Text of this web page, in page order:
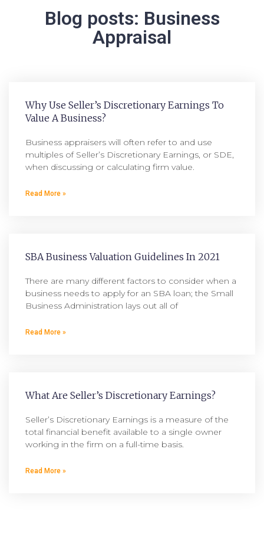
Blog posts: Business
Appraisal
Why Use Seller’s Discretionary Earnings To
Value A Business?
Business appraisers will often refer to and use
multiples of Seller’s Discretionary Earnings, or SDE,
when discussing or calculating firm value.
Read More »
SBA Business Valuation Guidelines In 2021
There are many different factors to consider when a
business needs to apply for an SBA loan; the Small
Business Administration lays out all of
Read More »
What Are Seller’s Discretionary Earnings?
Seller’s Discretionary Earnings is a measure of the
total financial benefit available to a single owner
working in the firm on a full-time basis.
Read More »